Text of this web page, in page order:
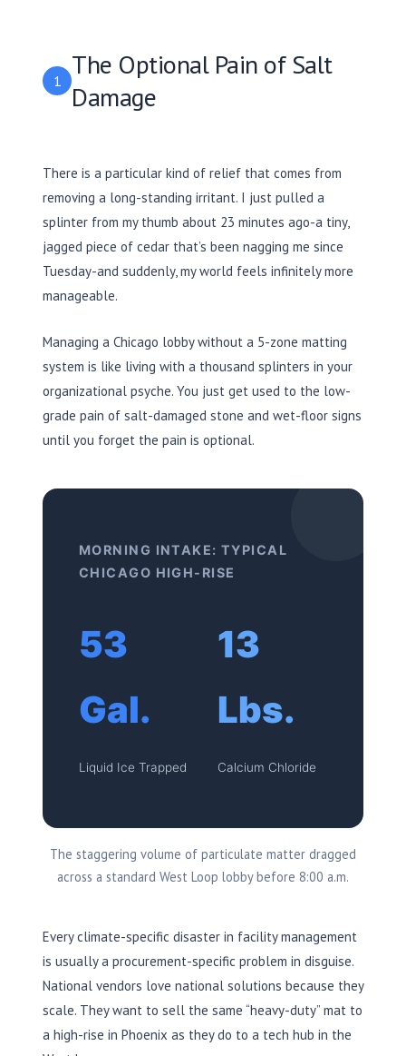
1
The Optional Pain of Salt
Damage
There is a particular kind of relief that comes from
removing a long-standing irritant. I just pulled a
splinter from my thumb about 23 minutes ago-a tiny,
jagged piece of cedar that’s been nagging me since
Tuesday-and suddenly, my world feels infinitely more
manageable.
Managing a Chicago lobby without a 5-zone matting
system is like living with a thousand splinters in your
organizational psyche. You just get used to the low-
grade pain of salt-damaged stone and wet-floor signs
until you forget the pain is optional.
MORNING INTAKE: TYPICAL
CHICAGO HIGH-RISE
53
Gal.
Liquid Ice Trapped
13
Lbs.
Calcium Chloride
The staggering volume of particulate matter dragged
across a standard West Loop lobby before 8:00 a.m.
Every climate-specific disaster in facility management
is usually a procurement-specific problem in disguise.
National vendors love national solutions because they
scale. They want to sell the same “heavy-duty” mat to
a high-rise in Phoenix as they do to a tech hub in the